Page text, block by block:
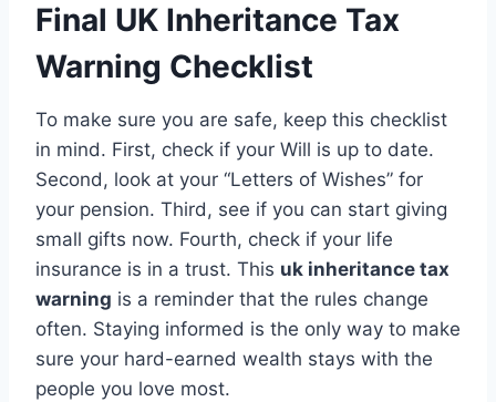
Final UK Inheritance Tax
Warning Checklist
To make sure you are safe, keep this checklist
in mind. First, check if your Will is up to date.
Second, look at your “Letters of Wishes” for
your pension. Third, see if you can start giving
small gifts now. Fourth, check if your life
insurance is in a trust. This uk inheritance tax
warning is a reminder that the rules change
often. Staying informed is the only way to make
sure your hard-earned wealth stays with the
people you love most.